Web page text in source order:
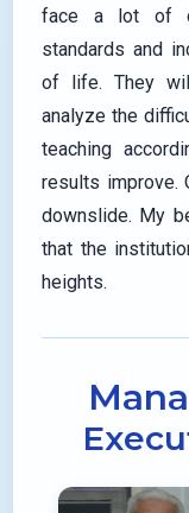
face a lot of
standards and
of life. They
analyze the
teaching
results improve.
downslide. My
that the
heights.